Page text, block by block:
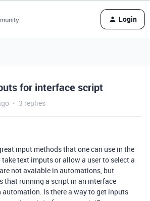
Login
for interface script
3 replies
input methods that one can use in the
text imputs or allow a user to select a
not avaiable in automations, but
that running a script in an interface
automation. Is there a way to get inputs